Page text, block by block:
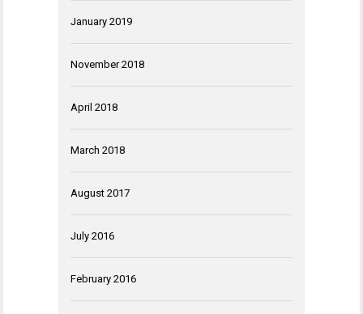
January 2019
November 2018
April 2018
March 2018
August 2017
July 2016
February 2016